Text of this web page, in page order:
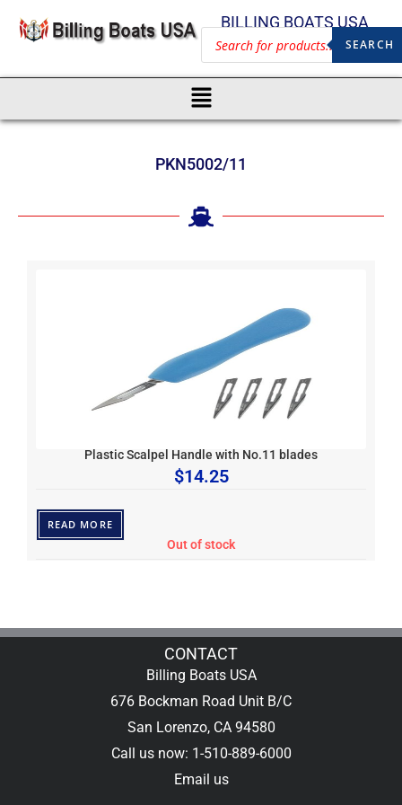
BILLING BOATS USA
SEARCH
PKN5002/11
Plastic Scalpel Handle with No.11 blades
$14.25
READ MORE
Out of stock
CONTACT
Billing Boats USA
676 Bockman Road Unit B/C
San Lorenzo, CA 94580
Call us now: 1-510-889-6000
Email us